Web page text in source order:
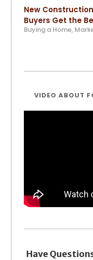
New
Buyers Get the
Buying a Home,
VIDEO ABOUT
Have